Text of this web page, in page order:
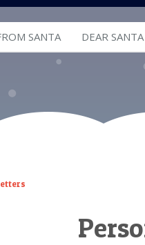
SANTA DEAR SANTA